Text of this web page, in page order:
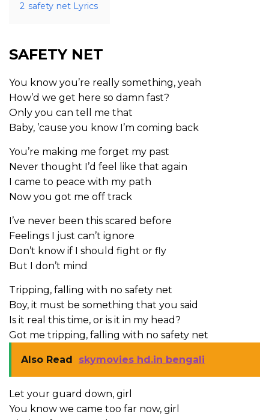
2 safety net Lyrics
SAFETY NET
You know you’re really something, yeah
How’d we get here so damn fast?
Only you can tell me that
Baby, ’cause you know I’m coming back
You’re making me forget my past
Never thought I’d feel like that again
I came to peace with my path
Now you got me off track
I’ve never been this scared before
Feelings I just can’t ignore
Don’t know if I should fight or fly
But I don’t mind
Tripping, falling with no safety net
Boy, it must be something that you said
Is it real this time, or is it in my head?
Got me tripping, falling with no safety net
Also Read skymovies hd.in bengali
Let your guard down, girl
You know we came too far now, girl